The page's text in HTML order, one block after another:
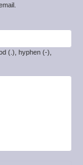
(.), hyphen (-),